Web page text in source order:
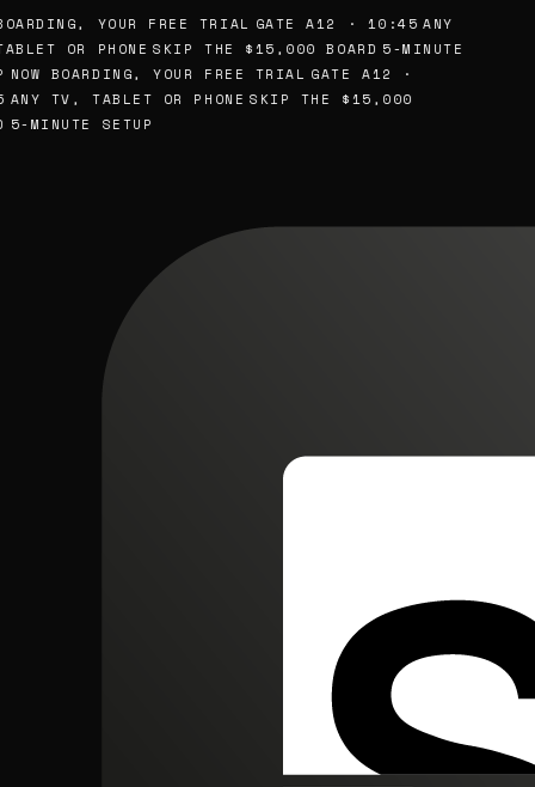
YOUR FREE TRIAL GATE A12 · 10:45 ANY
OR PHONE SKIP THE $15,000 BOARD 5-MINUTE
NOW BOARDING, YOUR FREE TRIAL GATE A12 ·
ANY TV, TABLET OR PHONE SKIP THE $15,000
5-MINUTE SETUP